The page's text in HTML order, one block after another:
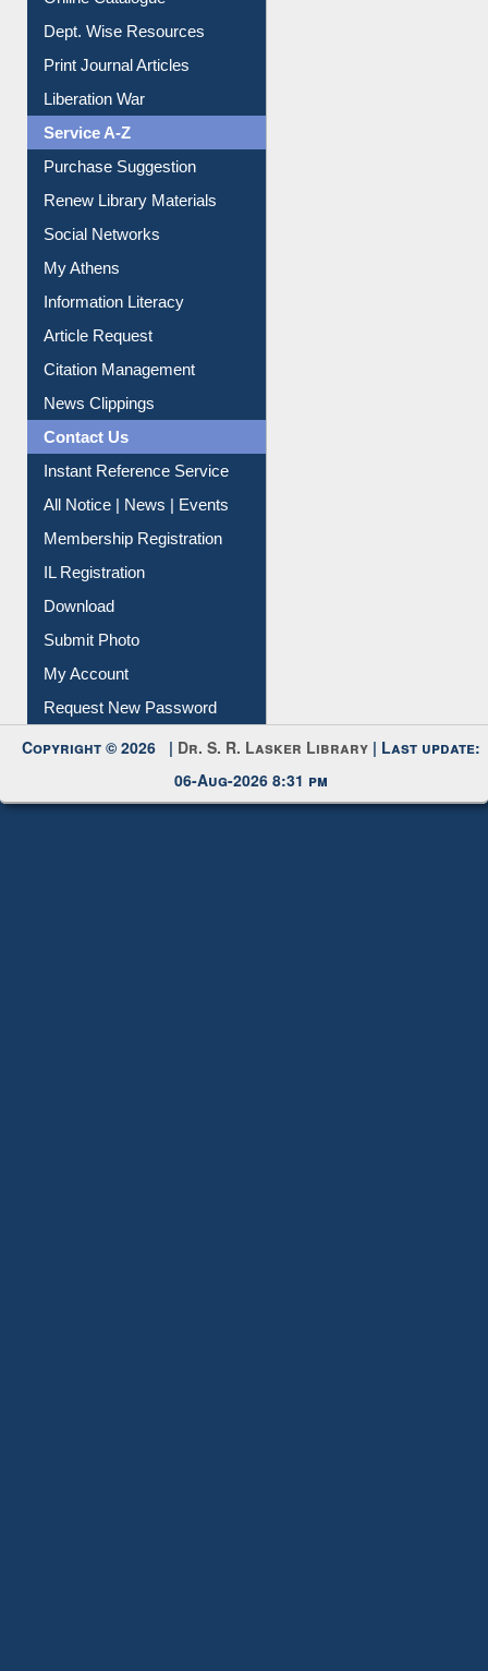
Online Catalogue
Dept. Wise Resources
Print Journal Articles
Liberation War
Service A-Z
Purchase Suggestion
Renew Library Materials
Social Networks
My Athens
Information Literacy
Article Request
Citation Management
News Clippings
Contact Us
Instant Reference Service
All Notice | News | Events
Membership Registration
IL Registration
Download
Submit Photo
My Account
Copyright © 2026 |Dr. S. R. Lasker Library
06-Aug-2026 8:31 pm